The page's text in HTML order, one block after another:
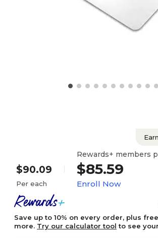
Earn
$90.09
Per each
Rewards+ members
$85.59
Enroll Now
Save up to 10% on every order, plus
more. Try our calculator tool to see